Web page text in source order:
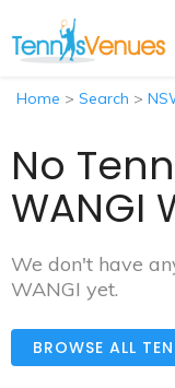
Home > Search >
No
WANGI
We don't have
WANGI yet.
BROWSE ALL